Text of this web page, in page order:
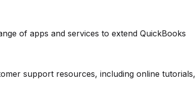
of apps and services to extend QuickBooks
support resources, including online tutorials,